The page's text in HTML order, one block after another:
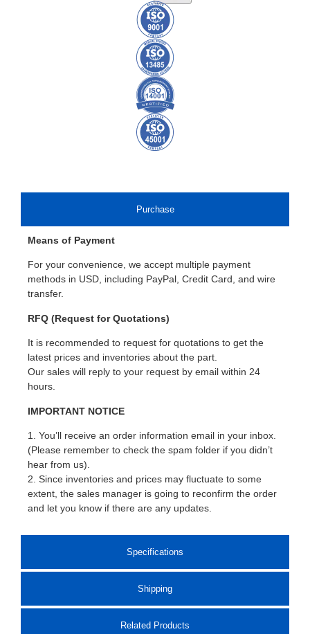
Purchase
Specifications
Shipping
Related Products
Means of Payment
For your convenience, we accept multiple payment
methods in USD, including PayPal, Credit Card, and wire
transfer.
RFQ (Request for Quotations)
It is recommended to request for quotations to get the
latest prices and inventories about the part.
Our sales will reply to your request by email within 24
hours.
IMPORTANT NOTICE
1. You’ll receive an order information email in your inbox.
(Please remember to check the spam folder if you didn’t
hear from us).
2. Since inventories and prices may fluctuate to some
extent, the sales manager is going to reconfirm the order
and let you know if there are any updates.